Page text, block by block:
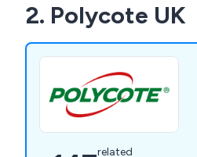
2. Polycote UK
related